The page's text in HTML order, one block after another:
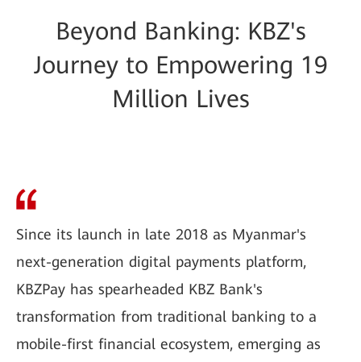
Beyond Banking: KBZ's
Journey to Empowering 19
Million Lives
Since its launch in late 2018 as Myanmar's
next-generation digital payments platform,
KBZPay has spearheaded KBZ Bank's
transformation from traditional banking to a
mobile-first financial ecosystem, emerging as